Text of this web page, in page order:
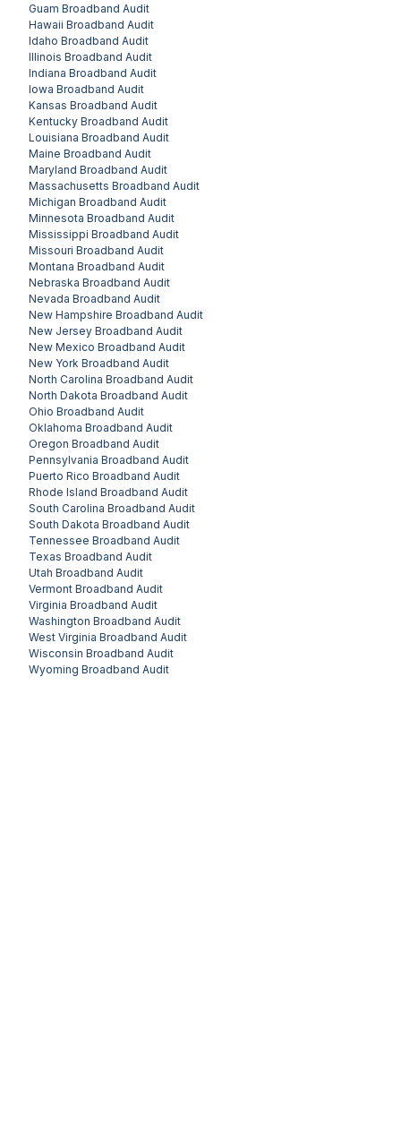
Guam Broadband Audit
Hawaii Broadband Audit
Idaho Broadband Audit
Illinois Broadband Audit
Indiana Broadband Audit
Iowa Broadband Audit
Kansas Broadband Audit
Kentucky Broadband Audit
Louisiana Broadband Audit
Maine Broadband Audit
Maryland Broadband Audit
Massachusetts Broadband Audit
Michigan Broadband Audit
Minnesota Broadband Audit
Mississippi Broadband Audit
Missouri Broadband Audit
Montana Broadband Audit
Nebraska Broadband Audit
Nevada Broadband Audit
New Hampshire Broadband Audit
New Jersey Broadband Audit
New Mexico Broadband Audit
New York Broadband Audit
North Carolina Broadband Audit
North Dakota Broadband Audit
Ohio Broadband Audit
Oklahoma Broadband Audit
Oregon Broadband Audit
Pennsylvania Broadband Audit
Puerto Rico Broadband Audit
Rhode Island Broadband Audit
South Carolina Broadband Audit
South Dakota Broadband Audit
Tennessee Broadband Audit
Texas Broadband Audit
Utah Broadband Audit
Vermont Broadband Audit
Virginia Broadband Audit
Washington Broadband Audit
West Virginia Broadband Audit
Wisconsin Broadband Audit
Wyoming Broadband Audit